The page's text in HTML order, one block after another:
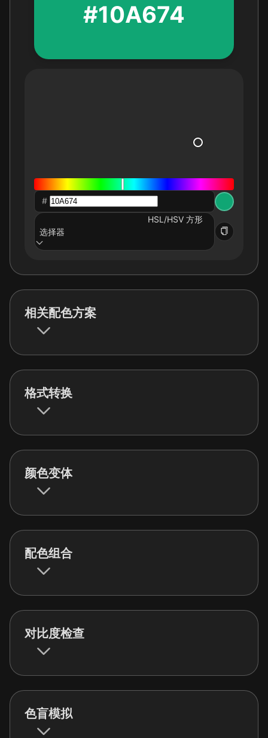
#10A674
#
HSL/HSV 方形
选择器
相关配色方案
格式转换
颜色变体
配色组合
对比度检查
色盲模拟